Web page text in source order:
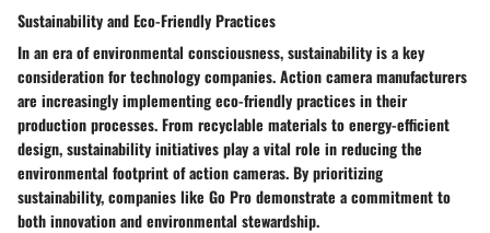
Sustainability and Eco-Friendly Practices
In an era of environmental consciousness, sustainability is a key
consideration for technology companies. Action camera manufacturers
are increasingly implementing eco-friendly practices in their
production processes. From recyclable materials to energy-efficient
design, sustainability initiatives play a vital role in reducing the
environmental footprint of action cameras. By prioritizing
sustainability, companies like Go Pro demonstrate a commitment to
both innovation and environmental stewardship.